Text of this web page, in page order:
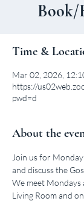
Book/
Time &
Mar 02, 2026,
https://
pwd=d
About the
Join us for
and discuss the
We meet
Living Room and